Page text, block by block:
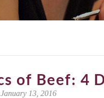
of Beef: 4
13, 2016